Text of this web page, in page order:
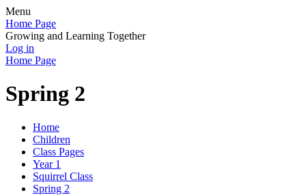
Menu
Home Page
Growing and Learning Together
Log in
Home Page
Spring 2
Home
Children
Class Pages
Year 1
Squirrel Class
Spring 2